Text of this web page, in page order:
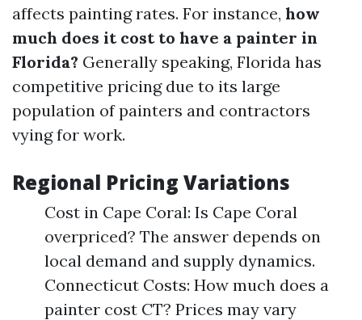
affects painting rates. For instance, how
much does it cost to have a painter in
Florida? Generally speaking, Florida has
competitive pricing due to its large
population of painters and contractors
vying for work.
Regional Pricing Variations
Cost in Cape Coral: Is Cape Coral
overpriced? The answer depends on
local demand and supply dynamics.
Connecticut Costs: How much does a
painter cost CT? Prices may vary